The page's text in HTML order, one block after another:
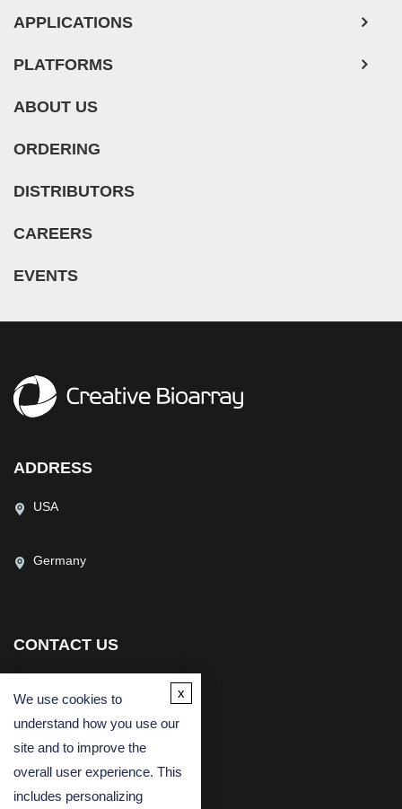
APPLICATIONS
PLATFORMS
ABOUT US
ORDERING
DISTRIBUTORS
CAREERS
EVENTS
ADDRESS
USA
Germany
CONTACT US
Email
We use cookies to
understand how you use our
site and to improve the
overall user experience. This
includes personalizing
x